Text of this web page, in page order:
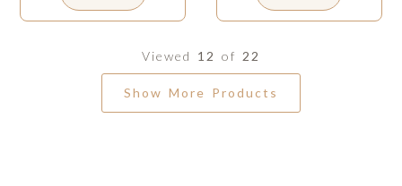
Viewed 12 of 22
Show More Products